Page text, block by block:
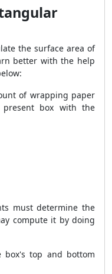
the surface area of
better with the help
of wrapping paper
box with the
must determine the
compute it by doing
box's top and bottom